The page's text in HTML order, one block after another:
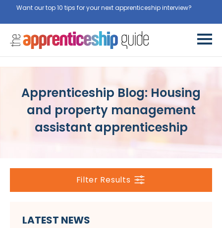
Want our top 10 tips for your next apprenticeship interview?
Apprenticeship Blog: Housing
and property management
assistant apprenticeship
Filter Results
LATEST NEWS